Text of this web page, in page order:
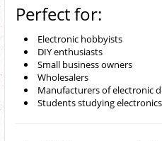
Perfect for:
Electronic hobbyists
DIY enthusiasts
Small business owners
Wholesalers
Manufacturers of electronic
Students studying electronics